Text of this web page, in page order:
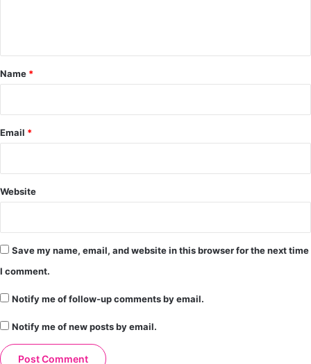
*
Name *
Email *
Website
Save my name, email, and website in this browser for the next time
I comment.
Notify me of follow-up comments by email.
Notify me of new posts by email.